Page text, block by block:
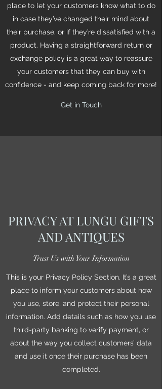
place to let your customers know what to do
in case they’ve changed their mind about
their purchase, or if they’re dissatisfied with a
product. Having a straightforward return or
exchange policy is a great way to reassure
your customers that they can buy with
confidence - and keep coming back for more!
Get in Touch
PRIVACY AT LUNGU GIFTS
AND ANTIQUES
Trust Us with Your Information
This is your Privacy Policy Section. It’s a great
place to inform your customers about how
you use, store, and protect their personal
information. Add details such as how you use
third-party banking to verify payment, or
about the way you collect customers’ data
and use it once their purchase has been
completed.